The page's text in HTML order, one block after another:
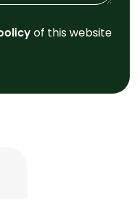
of this website